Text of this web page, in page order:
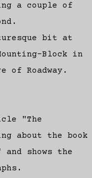
of
bit at
Block in
"The
about the book
shows the